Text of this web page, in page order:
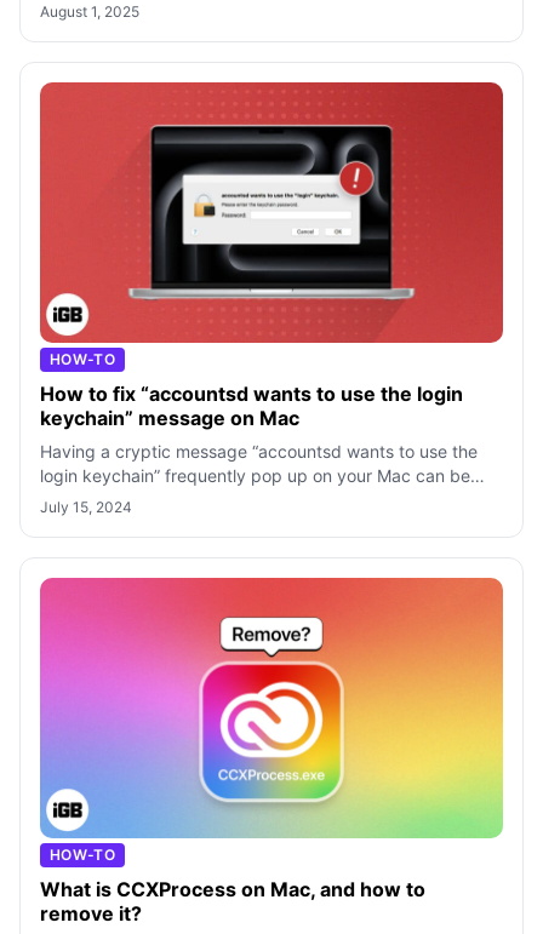
August 1, 2025
HOW-TO
How to fix “accountsd wants to use the login
keychain” message on Mac
Having a cryptic message “accountsd wants to use the
login keychain” frequently pop up on your Mac can be
confusing, especially if you don’t
July 15, 2024
HOW-TO
What is CCXProcess on Mac, and how to
remove it?